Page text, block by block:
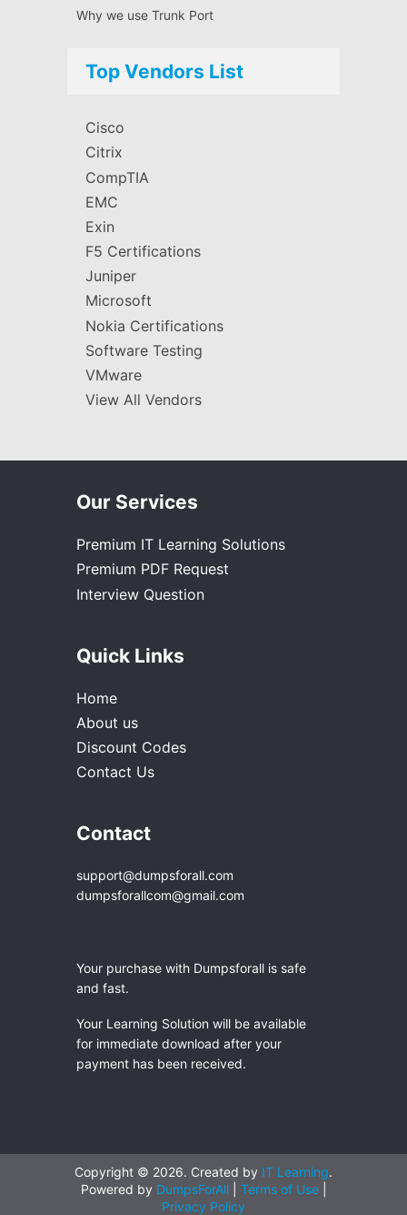
Why we use Trunk Port
Top Vendors List
Cisco
Citrix
CompTIA
EMC
Exin
F5 Certifications
Juniper
Microsoft
Nokia Certifications
Software Testing
VMware
View All Vendors
Our Services
Premium IT Learning Solutions
Premium PDF Request
Interview Question
Quick Links
Home
About us
Discount Codes
Contact Us
Contact
support@dumpsforall.com
dumpsforallcom@gmail.com
Your purchase with Dumpsforall is safe
and fast.
Your Learning Solution will be available
for immediate download after your
payment has been received.
Copyright © 2026. Created by IT Learning.
Powered by DumpsForAll| Terms of Use
Privacy Policy